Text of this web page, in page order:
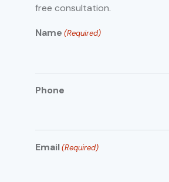
free consultation.
Name (Required)
Phone
Email(Required)